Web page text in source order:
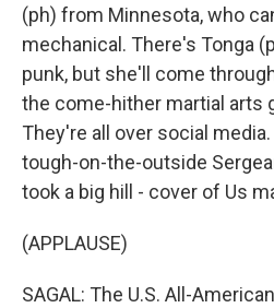
(ph) from Minnesota, who
mechanical. There's Tonga
punk, but she'll come
the come-hither martial arts
They're all over social
tough-on-the-outside
took a big hill - cover of Us
(APPLAUSE)
SAGAL: The U.S. All-